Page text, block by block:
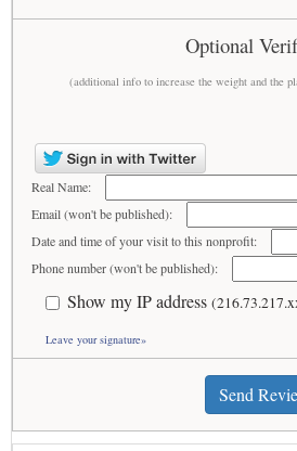
Optional
(additional info to increase the weight and the
Real Name:
Email (won't be published):
Date and time of your visit to this nonprofit:
Phone number (won't be published):
Show my IP address
Leave your signature»
Send